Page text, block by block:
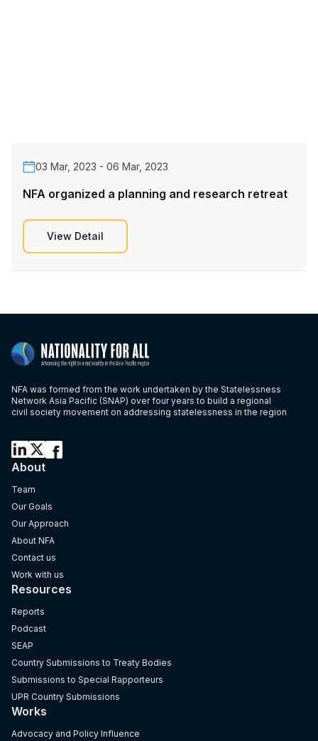
03 Mar, 2023 - 06 Mar, 2023
NFA organized a planning and research retreat
View Detail
NFA was formed from the work undertaken by the Statelessness
Network Asia Pacific (SNAP) over four years to build a regional
civil society movement on addressing statelessness in the region
About
Team
Our Goals
Our Approach
About NFA
Contact us
Work with us
Resources
Reports
Podcast
SEAP
Country Submissions to Treaty Bodies
Submissions to Special Rapporteurs
UPR Country Submissions
Works
Advocacy and Policy Influence